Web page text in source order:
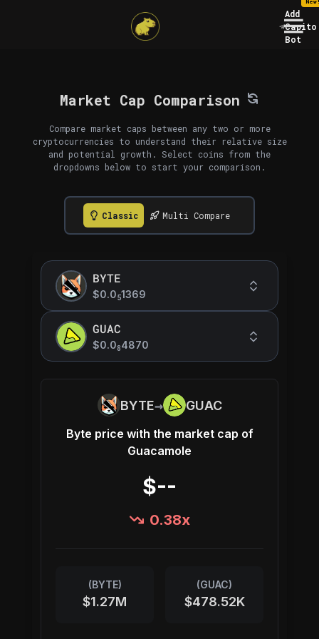
Add
Capito
Bot
Market Cap Comparison
Compare market caps between any two or more
cryptocurrencies to understand their relative size
and potential growth. Select coins from the
dropdowns below to start your comparison.
Classic Multi Compare
BYTE
$0.051369
GUAC
$0.084870
BYTE→ GUAC
Byte price with the market cap of
Guacamole
$--
0.38x
(BYTE)
$1.27M
(GUAC)
$478.52K